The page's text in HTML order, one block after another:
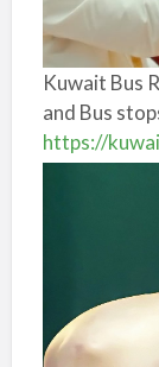
Kuwait Bus
and Bus
https://